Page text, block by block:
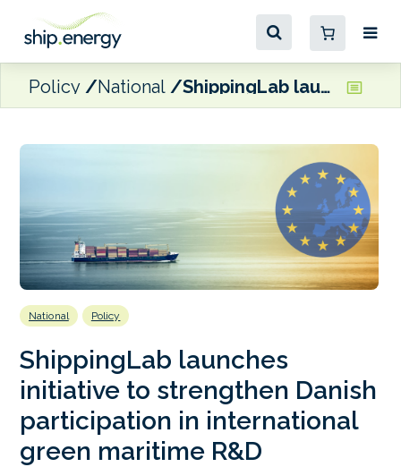
Policy National ShippingLab launches initiative to strengthen Danish participation in international green maritime R&D
National Policy
ShippingLab launches
initiative to strengthen Danish
participation in international
green maritime R&D